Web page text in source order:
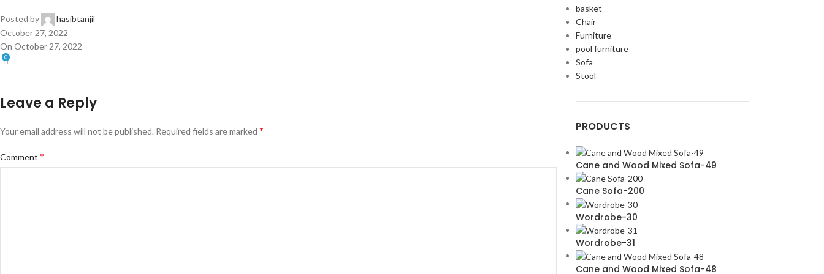
Posted by
hasibtanjil
October 27, 2022
On October 27, 2022
0
Leave a Reply
Your email address will not be published. Required fields are marked *
Comment *
basket
Chair
Furniture
pool furniture
Sofa
Stool
PRODUCTS
Cane and Wood Mixed Sofa-49
Cane Sofa-200
Wordrobe-30
Wordrobe-31
Cane and Wood Mixed Sofa-48